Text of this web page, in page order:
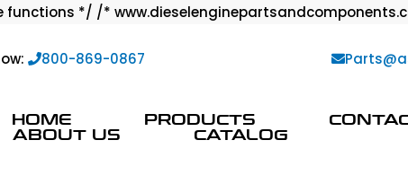
*/ /*
800-869-0867
HOME PRODUCTS
ABOUT US CATALOG